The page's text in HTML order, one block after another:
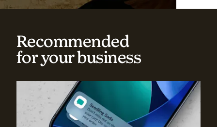
Recommended
for your business